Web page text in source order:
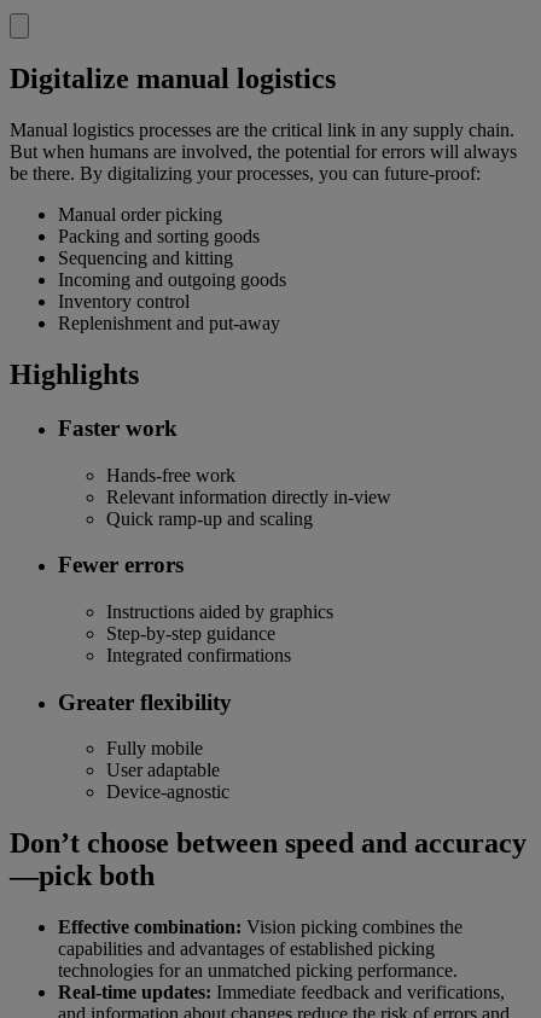
Digitalize manual logistics
Manual logistics processes are the critical link in any supply chain.
But when humans are involved, the potential for errors will always
be there. By digitalizing your processes, you can future-proof:
Manual order picking
Packing and sorting goods
Sequencing and kitting
Incoming and outgoing goods
Inventory control
Replenishment and put-away
Highlights
Faster work
Hands-free work
Relevant information directly in-view
Quick ramp-up and scaling
Fewer errors
Instructions aided by graphics
Step-by-step guidance
Integrated confirmations
Greater flexibility
Fully mobile
User adaptable
Device-agnostic
Don’t choose between speed and accuracy
—pick both
Effective combination: Vision picking combines the
capabilities and advantages of established picking
technologies for an unmatched picking performance.
Real-time updates: Immediate feedback and verifications,